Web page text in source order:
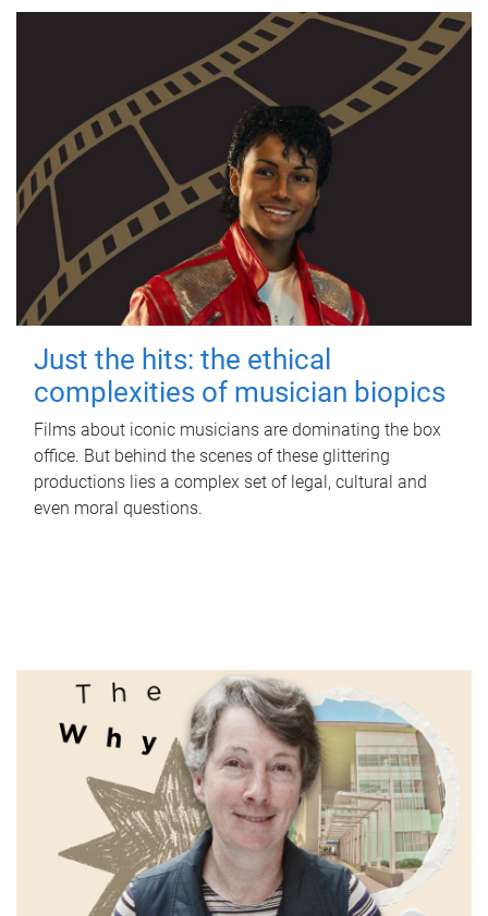
Just the hits: the ethical
complexities of musician biopics
Films about iconic musicians are dominating the box
office. But behind the scenes of these glittering
productions lies a complex set of legal, cultural and
even moral questions.